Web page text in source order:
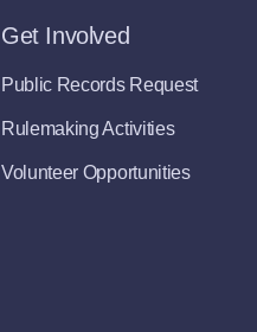
Get Involved
Public Records Request
Rulemaking Activities
Volunteer Opportunities